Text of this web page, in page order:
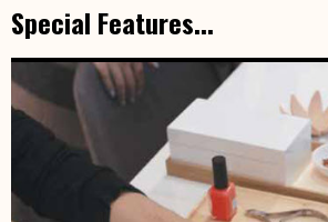
Special Features...